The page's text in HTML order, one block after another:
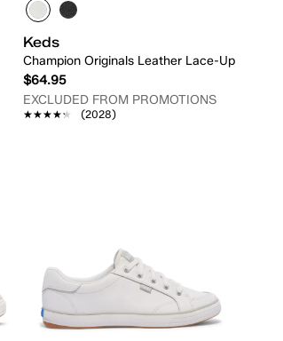
Keds
Champion Originals Leather Lace-Up
$64.95
EXCLUDED FROM PROMOTIONS
★★★★★
★★★★★ (2028)